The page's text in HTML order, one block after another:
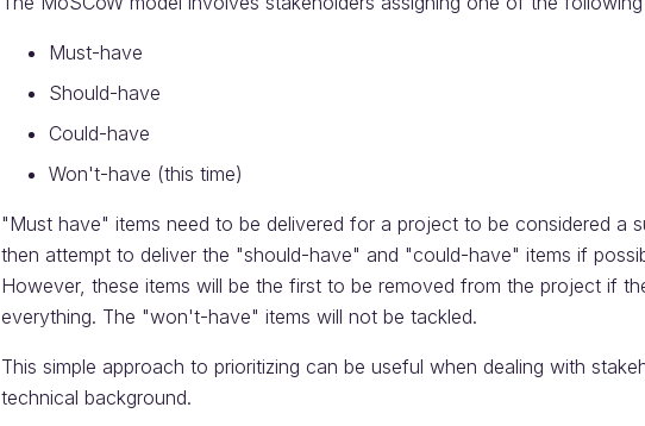
Must-have
Should-have
Could-have
Won't-have (this time)
"Must have" items need to be delivered for a project to be considered a
then attempt to deliver the "should-have" and "could-have" items if
However, these items will be the first to be removed from the project if
everything. The "won't-have" items will not be tackled.
This simple approach to prioritizing can be useful when dealing with
technical background.